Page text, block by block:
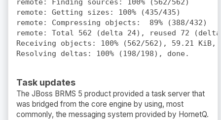
remote: Finding sources: 100% (562/562)
remote: Getting sizes: 100% (435/435)
remote: Compressing objects:  89% (388/432)
remote: Total 562 (delta 24), reused 72
Receiving objects: 100% (562/562), 59.21 KiB,
Task updates
The JBoss BRMS 5 product provided a task server that
was bridged from the core engine by using, most
commonly, the messaging system provided by HornetQ.